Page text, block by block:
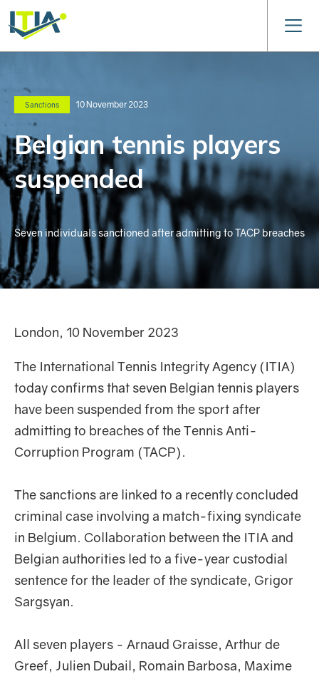
Sanctions 10 November 2023
Belgian tennis players
suspended
Seven individuals sanctioned after admitting to TACP breaches
London, 10 November 2023
The International Tennis Integrity Agency (ITIA)
today confirms that seven Belgian tennis players
have been suspended from the sport after
admitting to breaches of the Tennis Anti-
Corruption Program (TACP).
The sanctions are linked to a recently concluded
criminal case involving a match-fixing syndicate
in Belgium. Collaboration between the ITIA and
Belgian authorities led to a five-year custodial
sentence for the leader of the syndicate, Grigor
Sargsyan.
All seven players - Arnaud Graisse, Arthur de
Greef, Julien Dubail, Romain Barbosa, Maxime